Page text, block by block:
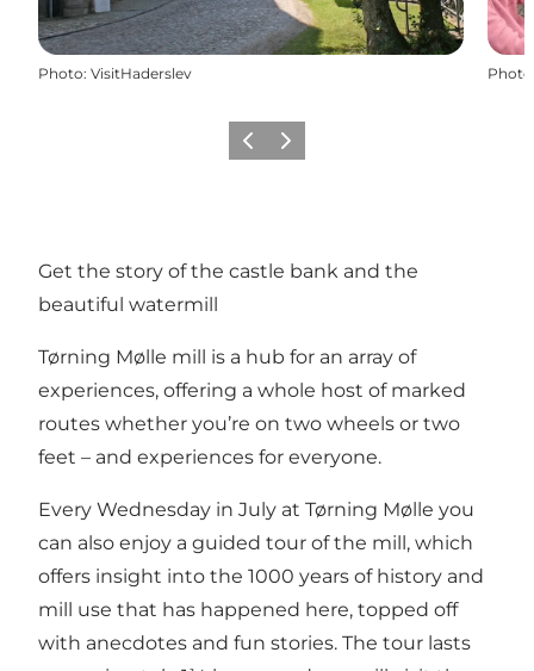
Photo: VisitHaderslev Photo
Previous
Next
Get the story of the castle bank and the
beautiful watermill
Tørning Mølle mill is a hub for an array of
experiences, offering a whole host of marked
routes whether you’re on two wheels or two
feet – and experiences for everyone.
Every Wednesday in July at Tørning Mølle you
can also enjoy a guided tour of the mill, which
offers insight into the 1000 years of history and
mill use that has happened here, topped off
with anecdotes and fun stories. The tour lasts